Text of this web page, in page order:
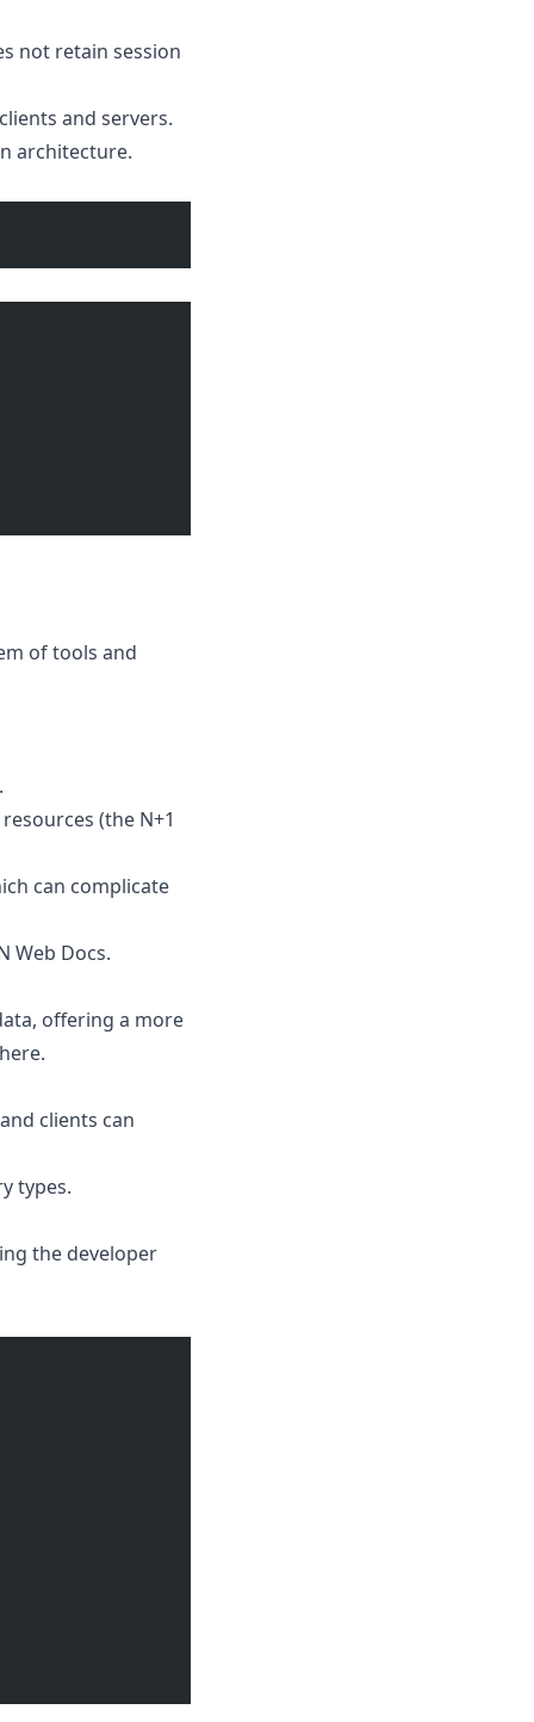
not retain session
and servers.
architecture.
of tools and
(the N+1
can complicate
Web Docs.
offering a more
.
clients can
types.
the developer